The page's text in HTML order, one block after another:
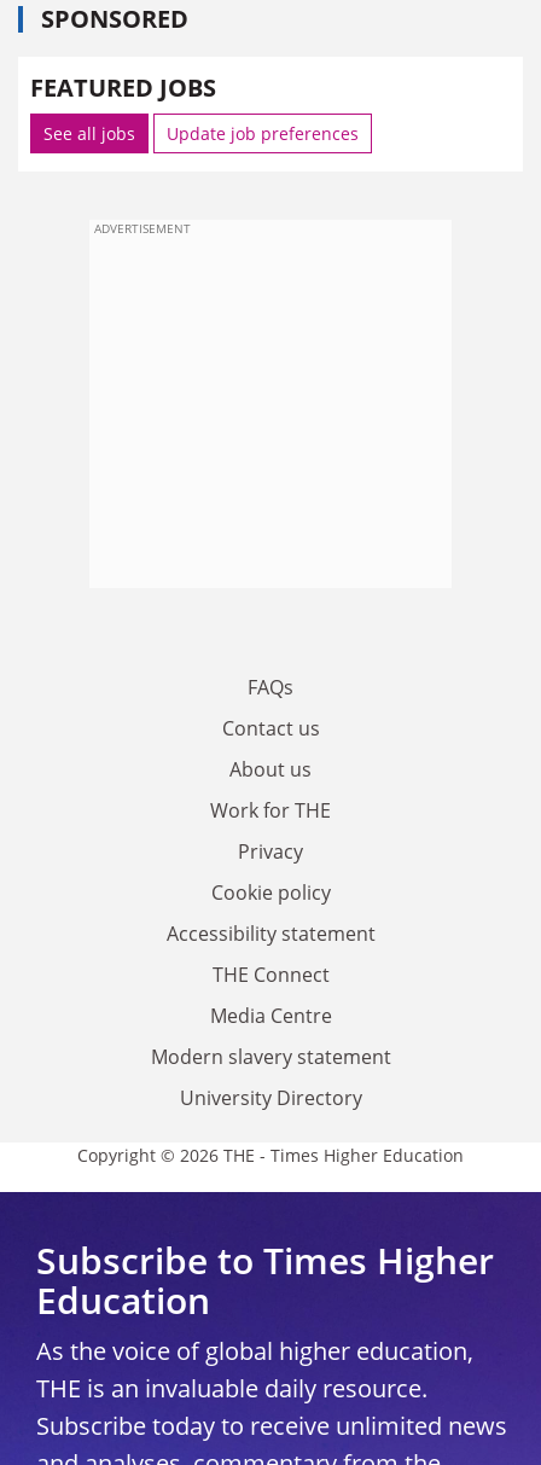
SPONSORED
FEATURED JOBS
See all jobs Update job preferences
ADVERTISEMENT
FAQs
Contact us
About us
Work for THE
Privacy
Cookie policy
Accessibility statement
THE Connect
Media Centre
Modern slavery statement
University Directory
Copyright © 2026 THE - Times Higher Education
Subscribe to Times Higher
Education
As the voice of global higher education,
THE is an invaluable daily resource.
Subscribe today to receive unlimited news